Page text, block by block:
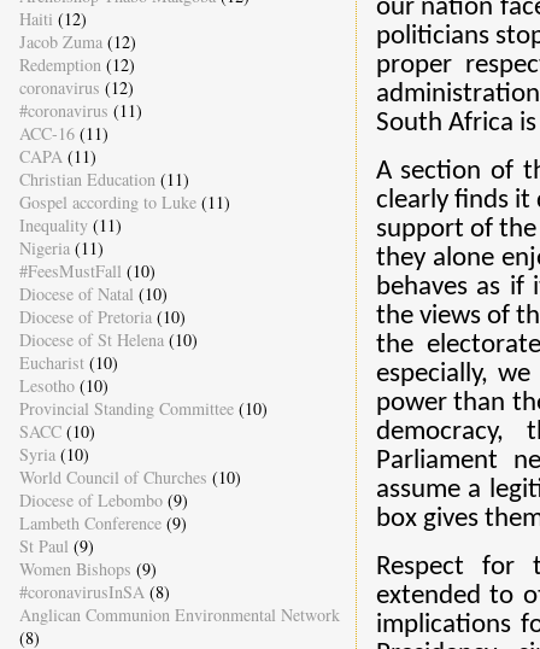
our nation
politicians
proper
South Africa
A section of
clearly finds
support of
they alone
behaves as
the views of
the
especially,
power than
Parliament
assume a
box gives
Respect for
extended to
implications
Haiti (12)
Jacob Zuma (12)
Redemption (12)
coronavirus (12)
#coronavirus (11)
ACC-16 (11)
CAPA (11)
Christian Education (11)
Gospel according to Luke (11)
Inequality (11)
Nigeria (11)
#FeesMustFall (10)
Diocese of Natal (10)
Diocese of Pretoria (10)
Diocese of St Helena (10)
Eucharist (10)
Lesotho (10)
Provincial Standing Committee (10)
SACC (10)
Syria (10)
World Council of Churches (10)
Diocese of Lebombo (9)
Lambeth Conference (9)
St Paul (9)
Women Bishops (9)
#coronavirusInSA (8)
Anglican Communion Environmental Network
(8)